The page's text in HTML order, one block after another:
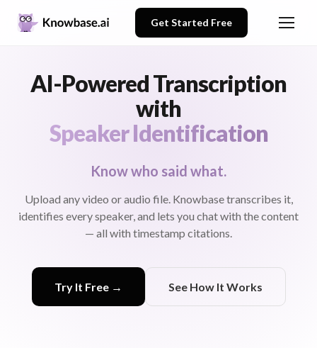
Get Started Free
AI-Powered Transcription
with
Speaker Identification
Know who said what.
Upload any video or audio file. Knowbase transcribes it,
identifies every speaker, and lets you chat with the content
— all with timestamp citations.
Try It Free → See How It Works